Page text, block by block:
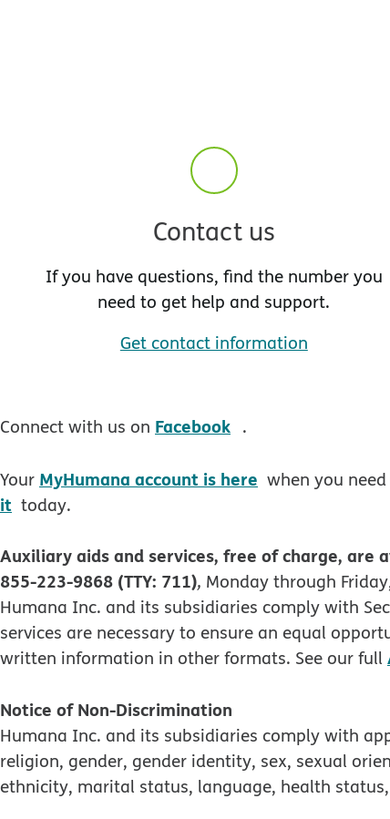
Contact us
If you have questions, find the number you
need to get help and support.
Get contact information
Connect with us on Facebook opens in new
.
Your MyHumana account is here when you
it today.
Auxiliary aids and services, free of charge, are
855-223-9868 (TTY: 711), Monday through
Humana Inc. and its subsidiaries comply with
services are necessary to ensure an equal
written information in other formats. See our full
Notice of Non-Discrimination
Humana Inc. and its subsidiaries comply with
religion, gender, gender identity, sex, sexual
ethnicity, marital status, language, health